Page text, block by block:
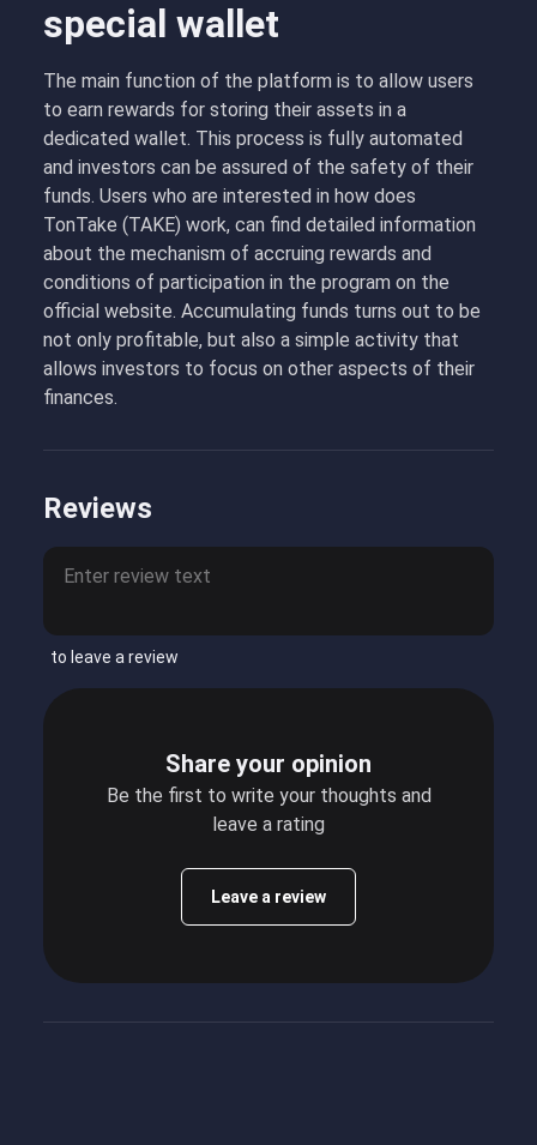
special wallet
The main function of the platform is to allow users
to earn rewards for storing their assets in a
dedicated wallet. This process is fully automated
and investors can be assured of the safety of their
funds. Users who are interested in how does
TonTake (TAKE) work, can find detailed information
about the mechanism of accruing rewards and
conditions of participation in the program on the
official website. Accumulating funds turns out to be
not only profitable, but also a simple activity that
allows investors to focus on other aspects of their
finances.
Reviews
to leave a review
Share your opinion
Be the first to write your thoughts and
leave a rating
Leave a review